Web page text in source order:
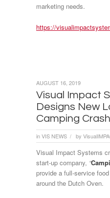
marketing needs.
https://
Visual Impact
Designs New
Camping
inVIS NEWS / by
AUGUST 16, 2019
Visual Impact Systems
start-up company, “
provide a full-service
around the Dutch Oven.